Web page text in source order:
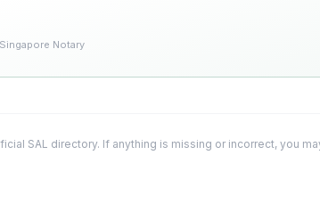
Notary
SAL directory. If anything is missing or incorrect, you